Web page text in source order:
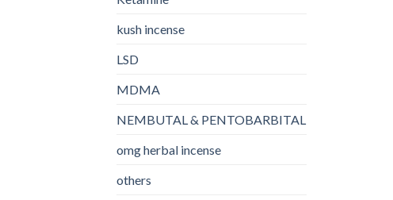
kush incense​
LSD
MDMA
NEMBUTAL & PENTOBARBITAL
omg herbal incense​
others